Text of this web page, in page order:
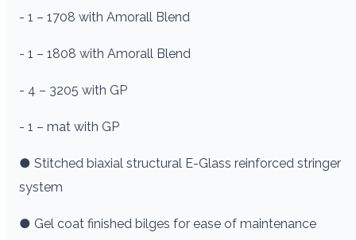
- 1 – 1708 with Amorall Blend
- 1 – 1808 with Amorall Blend
- 4 – 3205 with GP
- 1 – mat with GP
● Stitched biaxial structural E-Glass reinforced stringer
system
● Gel coat finished bilges for ease of maintenance